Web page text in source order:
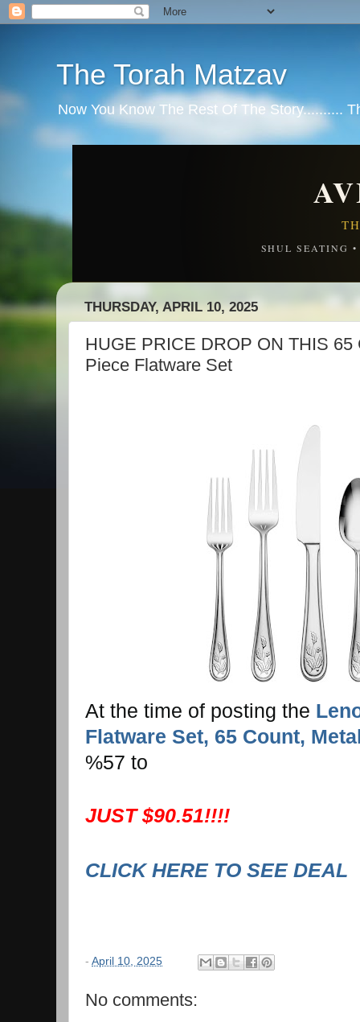
The Torah Matzav
Now You Know The Rest Of The Story..........
SHUL SEATING
THURSDAY, APRIL 10, 2025
HUGE PRICE DROP ON THIS 65
Piece Flatware Set
At the time of posting the
Flatware Set, 65 Count,
%57 to
JUST $90.51!!!!
CLICK HERE TO SEE DEAL
- April 10, 2025
No comments: